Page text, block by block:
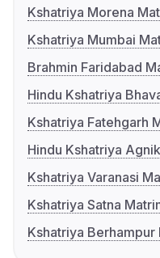
Kshatriya Morena
Kshatriya Mumbai
Brahmin Faridabad
Hindu Kshatriya
Kshatriya Fatehgarh
Hindu Kshatriya
Kshatriya Varanasi
Kshatriya Satna
Kshatriya Berhampur